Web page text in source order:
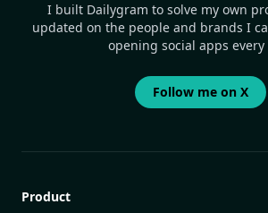
I built Dailygram to solve my own
updated on the people and brands I
opening social apps every
Follow me on X
Product